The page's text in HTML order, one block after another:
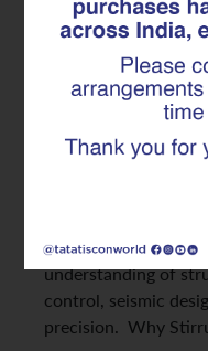
2026
Reinforced
evolve with new
technologies. While
often receives
equally critical role
the best stirrups for
understanding of
control, seismic
precision. Why